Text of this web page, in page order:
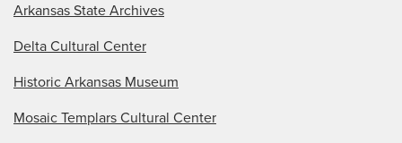
Arkansas State Archives
Delta Cultural Center
Historic Arkansas Museum
Mosaic Templars Cultural Center